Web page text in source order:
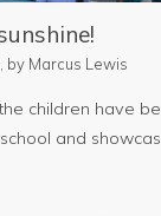
by Marcus Lewis
children have
and